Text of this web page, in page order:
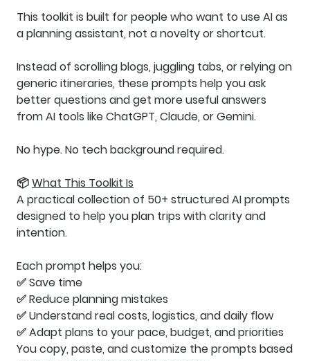
This toolkit is built for people who want to use AI as
aplanning assistant, not a novelty or shortcut.
Instead of scrolling blogs, juggling tabs, or relying on
generic itineraries, these prompts help you ask
better questions and get more useful answers
from AI tools like ChatGPT, Claude, or Gemini.
No hype. No tech background required.
📦What This Toolkit Is
A practical collection of 50+ structured AI prompts
designed to help you plan trips with clarity and
intention.
Each prompt helps you:
✅ Save time
✅ Reduce planning mistakes
✅ Understand real costs, logistics, and daily flow
✅ Adapt plans to your pace, budget, and priorities
You copy, paste, and customize the prompts based